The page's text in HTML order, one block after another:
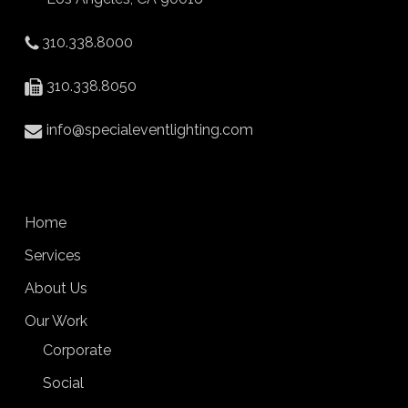
310.338.8000
310.338.8050
info@specialeventlighting.com
Home
Services
About Us
Our Work
Corporate
Social